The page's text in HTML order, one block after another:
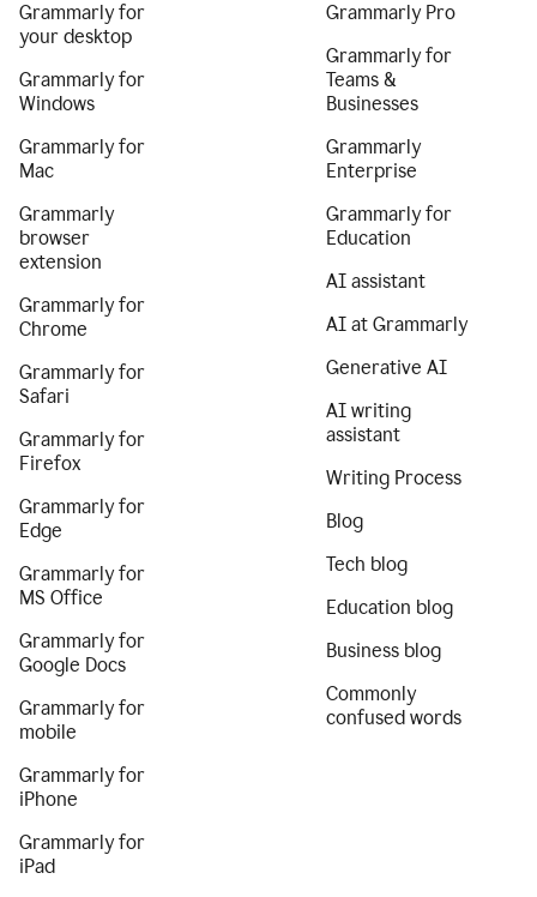
Grammarly for
your desktop
Grammarly for
Windows
Grammarly for
Mac
Grammarly
browser
extension
Grammarly for
Chrome
Grammarly for
Safari
Grammarly for
Firefox
Grammarly for
Edge
Grammarly for
MS Office
Grammarly for
Google Docs
Grammarly for
mobile
Grammarly for
iPhone
Grammarly for
iPad
Grammarly Pro
Grammarly for
Teams &
Businesses
Grammarly
Enterprise
Grammarly for
Education
AI assistant
AI at Grammarly
Generative AI
AI writing
assistant
Writing Process
Blog
Tech blog
Education blog
Business blog
Commonly
confused words